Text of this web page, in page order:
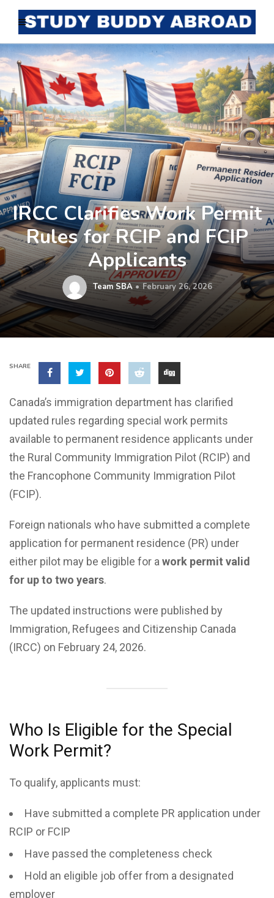
IRCC Clarifies Work Permit
Rules for RCIP and FCIP
Applicants
Team SBA February 26, 2026
SHARE
Canada’s immigration department has clarified
updated rules regarding special work permits
available to permanent residence applicants under
the Rural Community Immigration Pilot (RCIP) and
the Francophone Community Immigration Pilot
(FCIP).
Foreign nationals who have submitted a complete
application for permanent residence (PR) under
either pilot may be eligible for a work permit valid
for up to two years.
The updated instructions were published by
Immigration, Refugees and Citizenship Canada
(IRCC) on February 24, 2026.
Who Is Eligible for the Special
Work Permit?
To qualify, applicants must:
Have submitted a complete PR application under
RCIP or FCIP
Have passed the completeness check
Hold an eligible job offer from a designated
employer